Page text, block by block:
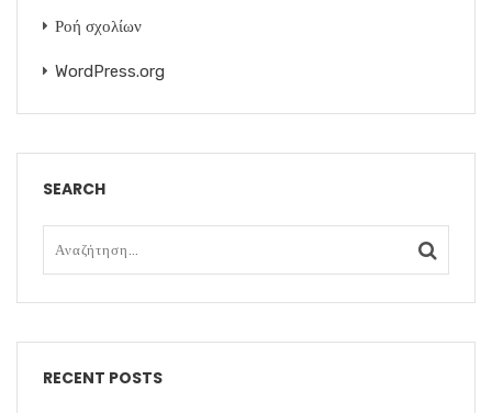
Ροή σχολίων
WordPress.org
SEARCH
RECENT POSTS